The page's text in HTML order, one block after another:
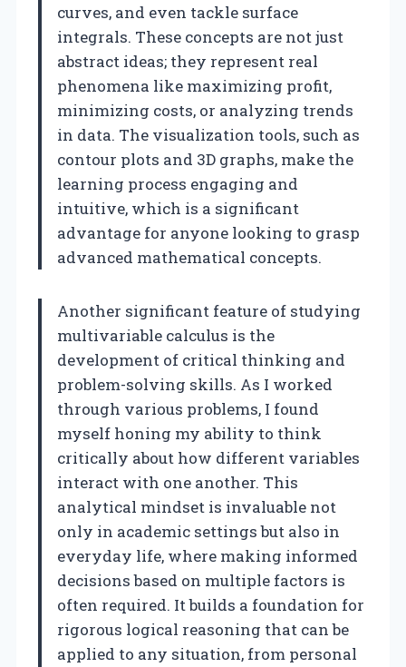
curves, and even tackle surface
integrals. These concepts are not just
abstract ideas; they represent real
phenomena like maximizing profit,
minimizing costs, or analyzing trends
in data. The visualization tools, such as
contour plots and 3D graphs, make the
learning process engaging and
intuitive, which is a significant
advantage for anyone looking to grasp
advanced mathematical concepts.
Another significant feature of studying
multivariable calculus is the
development of critical thinking and
problem-solving skills. As I worked
through various problems, I found
myself honing my ability to think
critically about how different variables
interact with one another. This
analytical mindset is invaluable not
only in academic settings but also in
everyday life, where making informed
decisions based on multiple factors is
often required. It builds a foundation for
rigorous logical reasoning that can be
applied to any situation, from personal